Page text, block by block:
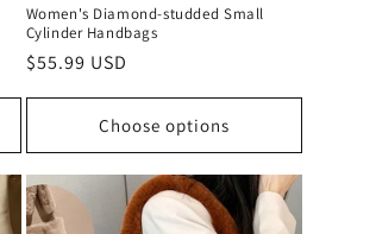
Women's Diamond-studded Small
Cylinder Handbags
Regular
price
$55.99 USD
Choose options